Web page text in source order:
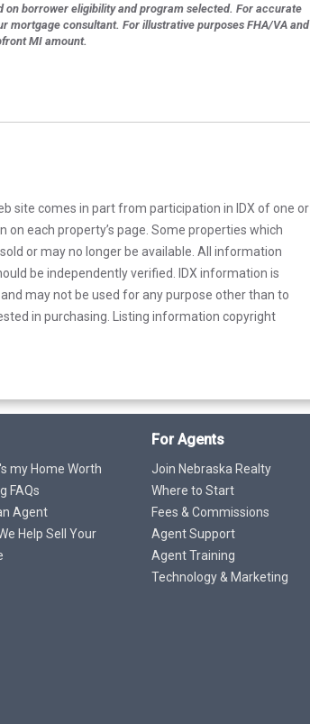
on borrower eligibility and program selected. For accurate
mortgage consultant. For illustrative purposes FHA/VA and
MI amount.
site comes in part from participation in IDX of one or
each property’s page. Some properties which
or may no longer be available. All information
be independently verified. IDX information is
may not be used for any purpose other than to
in purchasing. Listing information copyright
my Home Worth
FAQs
Agent
Help Sell Your
For Agents
Join Nebraska Realty
Where to Start
Fees & Commissions
Agent Support
Agent Training
Technology & Marketing